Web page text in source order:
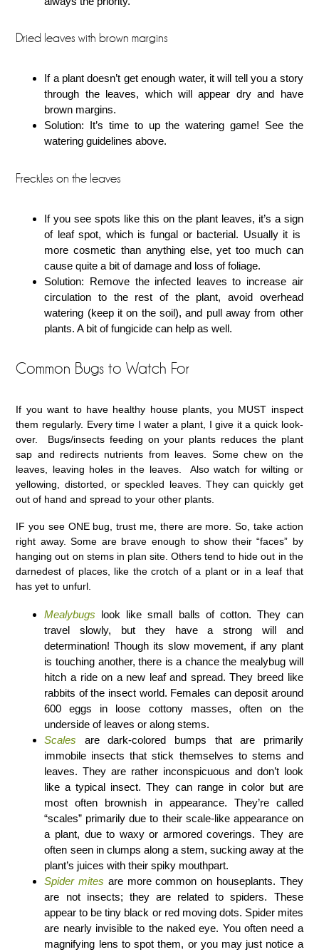
Dried leaves with brown margins
If a plant doesn’t get enough water, it will tell you a story
through the leaves, which will appear dry and have
brown margins.
Solution: It’s time to up the watering game! See the
watering guidelines above.
Freckles on the leaves
If you see spots like this on the plant leaves, it’s a sign
of leaf spot, which is fungal or bacterial. Usually it is
more cosmetic than anything else, yet too much can
cause quite a bit of damage and loss of foliage.
Solution: Remove the infected leaves to increase air
circulation to the rest of the plant, avoid overhead
watering (keep it on the soil), and pull away from other
plants. A bit of fungicide can help as well.
Common Bugs to Watch For
If you want to have healthy house plants, you MUST inspect
them regularly. Every time I water a plant, I give it a quick look-
over. Bugs/insects feeding on your plants reduces the plant
sap and redirects nutrients from leaves. Some chew on the
leaves, leaving holes in the leaves. Also watch for wilting or
yellowing, distorted, or speckled leaves. They can quickly get
out of hand and spread to your other plants.
IF you see ONE bug, trust me, there are more. So, take action
right away. Some are brave enough to show their “faces” by
hanging out on stems in plan site. Others tend to hide out in the
darnedest of places, like the crotch of a plant or in a leaf that
has yet to unfurl.
Mealybugs look like small balls of cotton. They can
travel slowly, but they have a strong will and
determination! Though its slow movement, if any plant
is touching another, there is a chance the mealybug will
hitch a ride on a new leaf and spread. They breed like
rabbits of the insect world. Females can deposit around
600 eggs in loose cottony masses, often on the
underside of leaves or along stems.
Scales are dark-colored bumps that are primarily
immobile insects that stick themselves to stems and
leaves. They are rather inconspicuous and don’t look
like a typical insect. They can range in color but are
most often brownish in appearance. They’re called
“scales” primarily due to their scale-like appearance on
a plant, due to waxy or armored coverings. They are
often seen in clumps along a stem, sucking away at the
plant’s juices with their spiky mouthpart.
Spider mites are more common on houseplants. They
are not insects; they are related to spiders. These
appear to be tiny black or red moving dots. Spider mites
are nearly invisible to the naked eye. You often need a
magnifying lens to spot them, or you may just notice a